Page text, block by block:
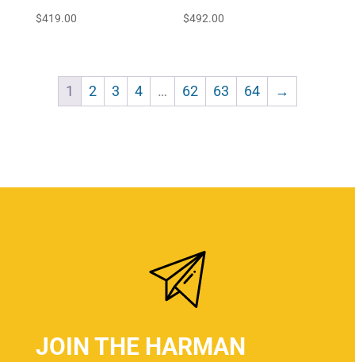
$419.00 $492.00
1 2 3 4 … 62 63 64 →
JOIN THE HARMAN